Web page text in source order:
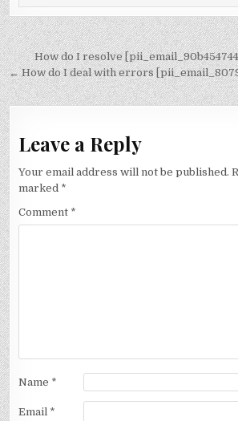
Post
navigation
How do I resolve
← How do I deal with errors
Leave a Reply
Your email address will not be published.
marked *
Comment *
Name *
Email *